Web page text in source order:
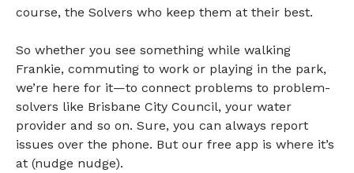
course, the Solvers who keep them at their best.
So whether you see something while walking
Frankie, commuting to work or playing in the park,
we’re here for it—to connect problems to problem-
solvers like Brisbane City Council, your water
provider and so on. Sure, you can always report
issues over the phone. But our free app is where it’s
at (nudge nudge).